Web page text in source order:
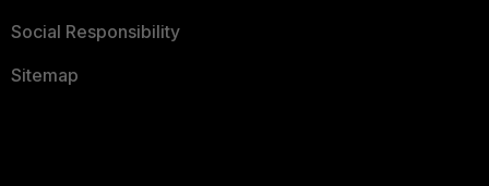
Social Responsibility
Sitemap